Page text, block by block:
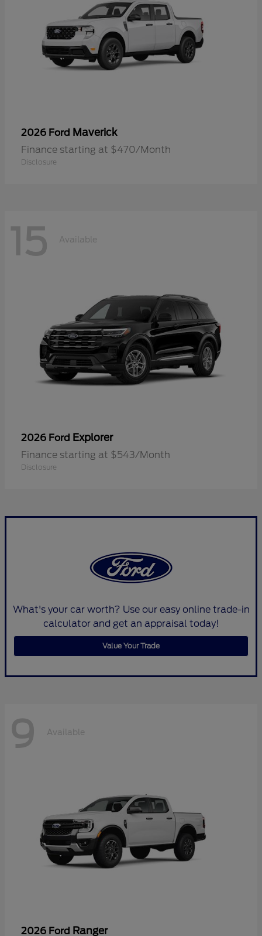
2026 Ford Maverick
Finance starting at $470/Month
Disclosure
15 Available
2026 Ford Explorer
Finance starting at $543/Month
Disclosure
What's your car worth? Use our easy online trade-in
calculator and get an appraisal today!
Value Your Trade
9 Available
2026 Ford Ranger